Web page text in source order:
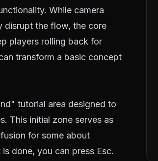
While camera
disrupt the flow, the core
players rolling back for
transform a basic concept
tutorial area designed to
This initial zone serves as
for some about
done, you can press Esc.